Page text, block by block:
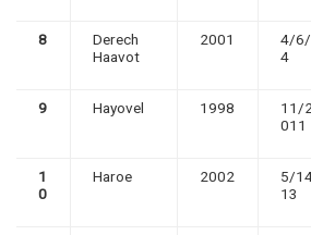
8
Derech
Haavot
2001
4/6/
4
9 Hayovel 1998
11/
011
1
0
Haroe 2002
5/
13